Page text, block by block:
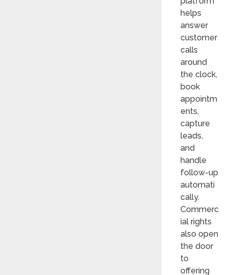
helps
answer
customer
calls
around
the clock,
book
appointm
ents,
capture
leads,
and
handle
follow-up
automati
cally.
Commerc
ial rights
also open
the door
to
offering